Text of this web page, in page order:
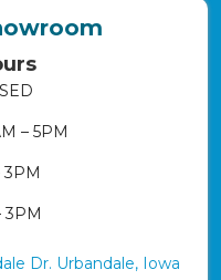
– 5PM
3PM
3PM
Dr. Urbandale, Iowa